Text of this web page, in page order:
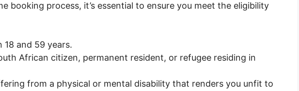
booking process, it’s essential to ensure you meet the eligibility
18 and 59 years.
African citizen, permanent resident, or refugee residing in
from a physical or mental disability that renders you unfit to